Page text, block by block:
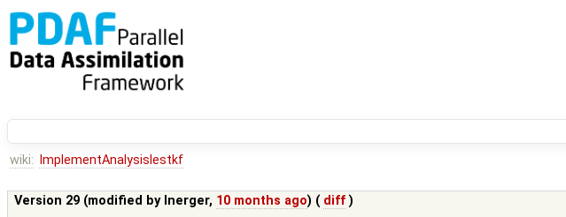
wiki: ImplementAnalysislestkf
Version 29 (modified by lnerger, 10 months ago) ( diff )